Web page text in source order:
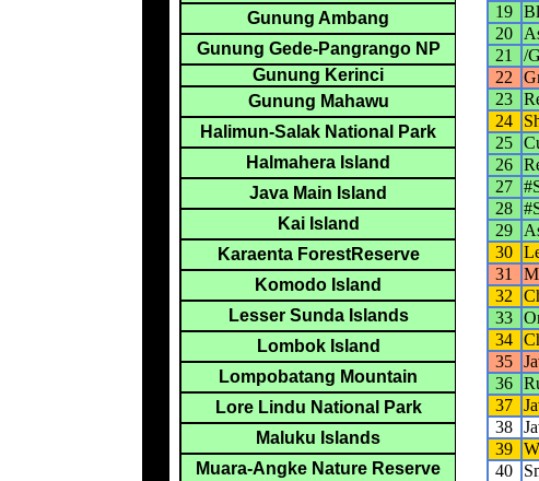
19
20
21
/
22
23
24
25
26
27
28
29
30
31
32
33
34
35
36
37
38
39
40
Gunung Ambang
Gunung Gede-Pangrango NP
Gunung Kerinci
Gunung Mahawu
Halimun-Salak National Park
Halmahera Island
Java Main Island
Kai Island
Karaenta ForestReserve
Komodo Island
Lesser Sunda Islands
Lombok Island
Lompobatang Mountain
Lore Lindu National Park
Maluku Islands
Muara-Angke Nature Reserve